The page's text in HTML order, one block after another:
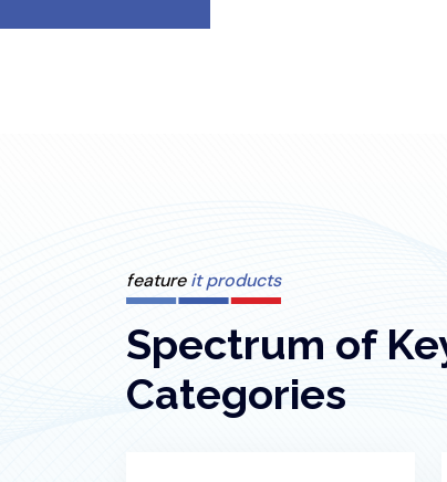
featureit products
Spectrum of
Categories